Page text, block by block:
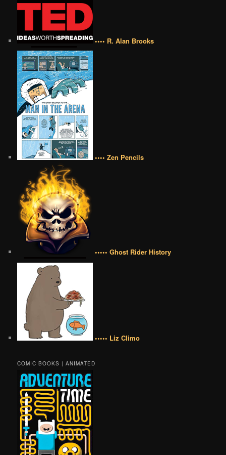
•••• R. Alan Brooks
•••• Zen Pencils
••••• Ghost Rider History
••••• Liz Climo
COMIC BOOKS | ANIMATED